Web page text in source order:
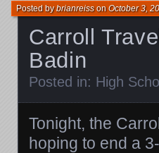
Carroll
Badin
Posted bybrianreissonOctober 3,
Posted in: High
Tonight, the
hoping to end a